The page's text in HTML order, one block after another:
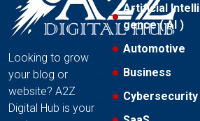
Looking to grow
your blog or
website? A2Z
Digital Hub is your
Artificial Intelli
gence ( AI )
Automotive
Business
Cybersecurity